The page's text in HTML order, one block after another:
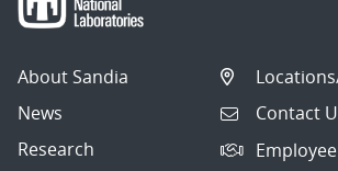
About Sandia
News
Research
Contact